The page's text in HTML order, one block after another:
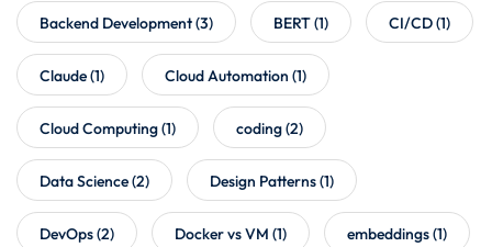
Backend Development(3) BERT(1) CI/CD(1)
Claude(1) Cloud Automation (1)
Cloud Computing(1) coding(2)
Data Science(2) Design Patterns(1)
DevOps(2) Docker vs VM (1) embeddings(1)